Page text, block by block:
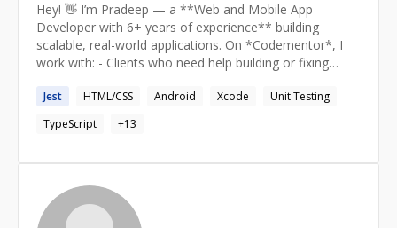
Hey! 👋 I’m Pradeep — a **Web and Mobile App
Developer with 6+ years of experience** building
scalable, real-world applications. On *Codementor*, I
work with: - Clients who need help building or fixing
debugging help - Job seekers preparing for frontend
roles Whether you’re launching an app, scaling a
codebase, or looking to level up — I’ve got you covered.
Jest HTML/CSS Android Xcode
Unit Testing
TypeScript
+13